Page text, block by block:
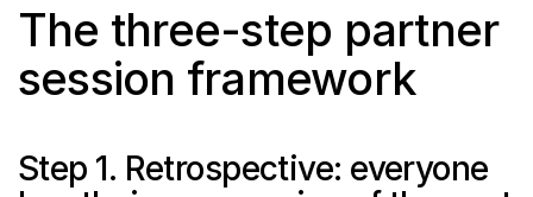
The three-step partner
session framework
Step 1. Retrospective: everyone